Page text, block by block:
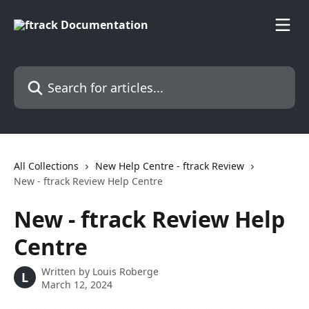
Search for articles...
All Collections
New Help Centre - ftrack Review
New - ftrack Review Help Centre
New - ftrack Review Help
Centre
L Written by Louis Roberge
March 12, 2024